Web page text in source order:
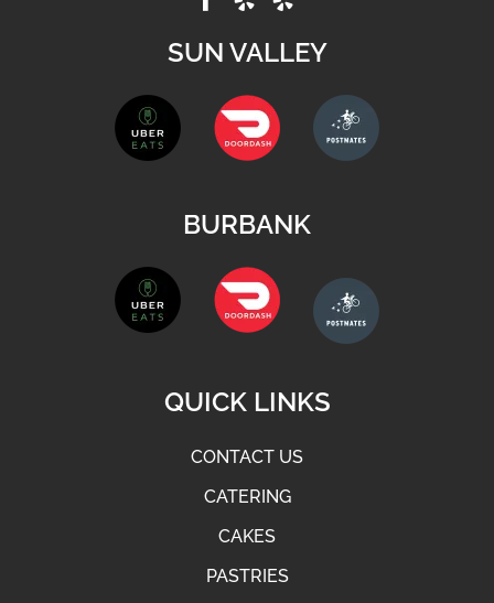
SUN VALLEY
BURBANK
QUICK LINKS
CONTACT US
CATERING
CAKES
PASTRIES